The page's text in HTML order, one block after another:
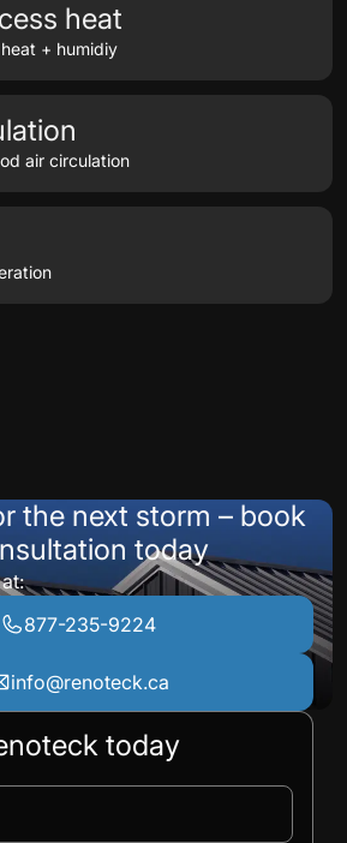
heat
+ humidiy
air circulation
the next storm – book
today
877-235-9224
info@renoteck.ca
today